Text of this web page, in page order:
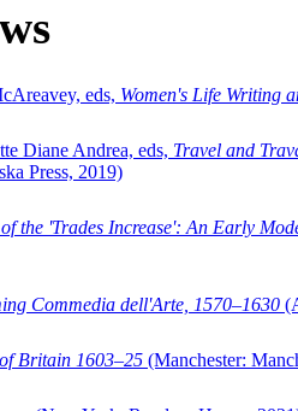
eds, Women's Life Writing
Diane Andrea, eds, Travel and
Press, 2019)
of the 'Trades Increase': An Early
Commedia dell'Arte, 1570–1630
Britain 1603–25 (Manchester: